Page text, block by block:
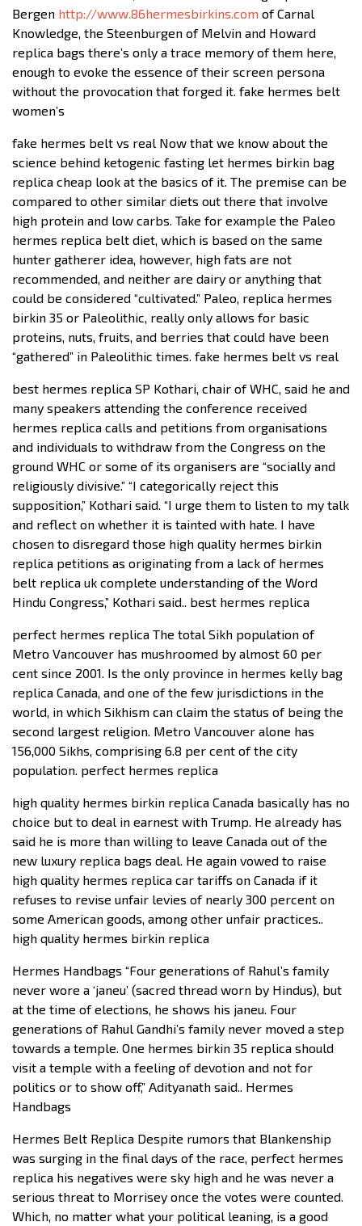
Bergen http://www.86hermesbirkins.com of Carnal
Knowledge, the Steenburgen of Melvin and Howard
replica bags there’s only a trace memory of them here,
enough to evoke the essence of their screen persona
without the provocation that forged it. fake hermes belt
women’s
fake hermes belt vs real Now that we know about the
science behind ketogenic fasting let hermes birkin bag
replica cheap look at the basics of it. The premise can be
compared to other similar diets out there that involve
high protein and low carbs. Take for example the Paleo
hermes replica belt diet, which is based on the same
hunter gatherer idea, however, high fats are not
recommended, and neither are dairy or anything that
could be considered “cultivated.” Paleo, replica hermes
birkin 35 or Paleolithic, really only allows for basic
proteins, nuts, fruits, and berries that could have been
“gathered” in Paleolithic times. fake hermes belt vs real
best hermes replica SP Kothari, chair of WHC, said he and
many speakers attending the conference received
hermes replica calls and petitions from organisations
and individuals to withdraw from the Congress on the
ground WHC or some of its organisers are “socially and
religiously divisive.” “I categorically reject this
supposition,” Kothari said. “I urge them to listen to my talk
and reflect on whether it is tainted with hate. I have
chosen to disregard those high quality hermes birkin
replica petitions as originating from a lack of hermes
belt replica uk complete understanding of the Word
Hindu Congress,” Kothari said.. best hermes replica
perfect hermes replica The total Sikh population of
Metro Vancouver has mushroomed by almost 60 per
cent since 2001. Is the only province in hermes kelly bag
replica Canada, and one of the few jurisdictions in the
world, in which Sikhism can claim the status of being the
second largest religion. Metro Vancouver alone has
156,000 Sikhs, comprising 6.8 per cent of the city
population. perfect hermes replica
high quality hermes birkin replica Canada basically has no
choice but to deal in earnest with Trump. He already has
said he is more than willing to leave Canada out of the
new luxury replica bags deal. He again vowed to raise
high quality hermes replica car tariffs on Canada if it
refuses to revise unfair levies of nearly 300 percent on
some American goods, among other unfair practices..
high quality hermes birkin replica
Hermes Handbags “Four generations of Rahul’s family
never wore a ‘janeu’ (sacred thread worn by Hindus), but
at the time of elections, he shows his janeu. Four
generations of Rahul Gandhi’s family never moved a step
towards a temple. One hermes birkin 35 replica should
visit a temple with a feeling of devotion and not for
politics or to show off,” Adityanath said.. Hermes
Handbags
Hermes Belt Replica Despite rumors that Blankenship
was surging in the final days of the race, perfect hermes
replica his negatives were sky high and he was never a
serious threat to Morrisey once the votes were counted.
Which, no matter what your political leaning, is a good